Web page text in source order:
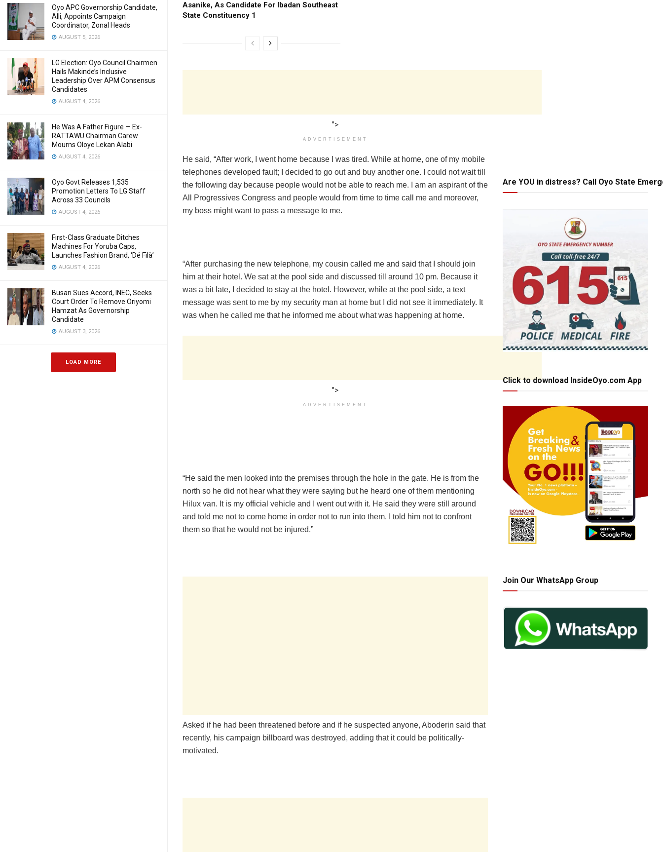
Oyo APC Governorship Candidate,
Alli, Appoints Campaign
Coordinator, Zonal Heads
AUGUST 5, 2026
LG Election: Oyo Council Chairmen
Hails Makinde’s Inclusive
Leadership Over APM Consensus
Candidates
AUGUST 4, 2026
He Was A Father Figure — Ex-
RATTAWU Chairman Carew
Mourns Oloye Lekan Alabi
AUGUST 4, 2026
Oyo Govt Releases 1,535
Promotion Letters To LG Staff
Across 33 Councils
AUGUST 4, 2026
First-Class Graduate Ditches
Machines For Yoruba Caps,
Launches Fashion Brand, ‘Dé Fìlà’
AUGUST 4, 2026
Busari Sues Accord, INEC, Seeks
Court Order To Remove Oriyomi
Hamzat As Governorship
Candidate
AUGUST 3, 2026
LOAD MORE
Asanike, As Candidate For Ibadan Southeast
State Constituency 1
">
ADVERTISEMENT
He said, “After work, I went home because I was tired. While at home, one of my mobile
telephones developed fault; I decided to go out and buy another one. I could not wait till
the following day because people would not be able to reach me. I am an aspirant of the
All Progressives Congress and people would from time to time call me and moreover,
my boss might want to pass a message to me.
“After purchasing the new telephone, my cousin called me and said that I should join
him at their hotel. We sat at the pool side and discussed till around 10 pm. Because it
was a bit late, I decided to stay at the hotel. However, while at the pool side, a text
message was sent to me by my security man at home but I did not see it immediately. It
was when he called me that he informed me about what was happening at home.
">
ADVERTISEMENT
“He said the men looked into the premises through the hole in the gate. He is from the
north so he did not hear what they were saying but he heard one of them mentioning
Hilux van. It is my official vehicle and I went out with it. He said they were still around
and told me not to come home in order not to run into them. I told him not to confront
them so that he would not be injured.”
Asked if he had been threatened before and if he suspected anyone, Aboderin said that
recently, his campaign billboard was destroyed, adding that it could be politically-
motivated.
Are YOU in distress? Call Oyo State
Click to download InsideOyo.com App
Join Our WhatsApp Group